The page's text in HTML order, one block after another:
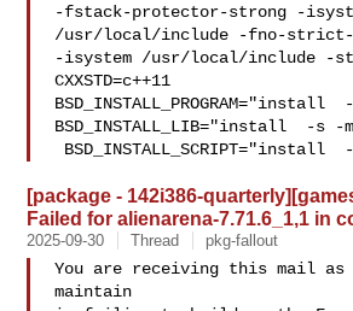
-fstack-protector-strong -
/usr/local/include -fno-
-isystem /usr/local/include -
CXXSTD=c++11
BSD_INSTALL_PROGRAM="install
BSD_INSTALL_LIB="install  -s -
BSD_INSTALL_SCRIPT="install
[package - 142i386-
Failed for alienarena-7.71.6_1,1 in
2025-09-30 Thread pkg-fallout
You are receiving this mail
maintain